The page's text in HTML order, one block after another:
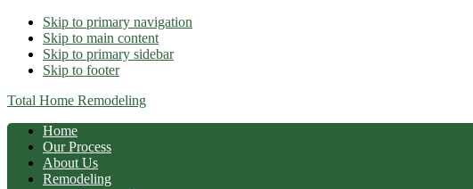
Skip to primary navigation
Skip to main content
Skip to primary sidebar
Skip to footer
Total Home Remodeling
Home
Our Process
About Us
Remodeling